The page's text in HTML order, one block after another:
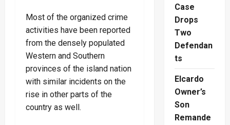
Most of the organized crime
activities have been reported
from the densely populated
Western and Southern
provinces of the island nation
with similar incidents on the
rise in other parts of the
country as well.
Case
Drops
Two
Defendan
ts
Elcardo
Owner’s
Son
Remande